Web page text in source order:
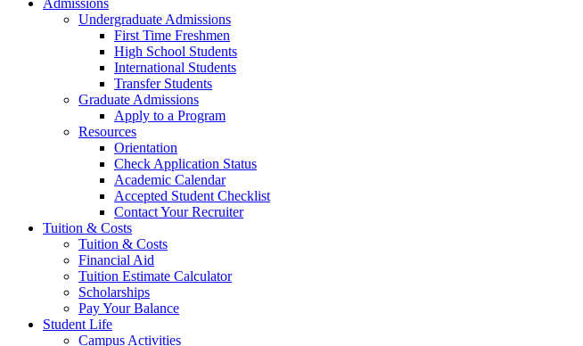
Undergraduate Admissions
First Time Freshmen
High School Students
International Students
Transfer Students
Graduate Admissions
Apply to a Program
Resources
Orientation
Check Application Status
Academic Calendar
Accepted Student Checklist
Contact Your Recruiter
Tuition & Costs
Tuition & Costs
Financial Aid
Tuition Estimate Calculator
Scholarships
Pay Your Balance
Student Life
Campus Activities